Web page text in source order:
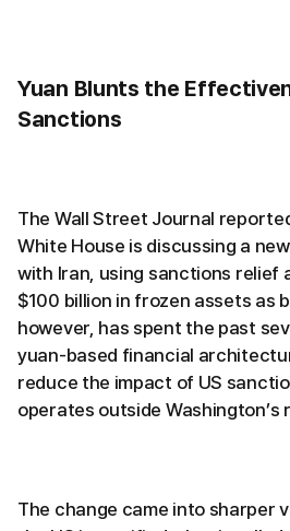
Yuan Blunts the
Sanctions
The Wall Street Journal
White House is discussing a
with Iran, using sanctions relief
$100 billion in frozen assets as
however, has spent the past
yuan-based financial
reduce the impact of US
operates outside Washington’s
The change came into sharper